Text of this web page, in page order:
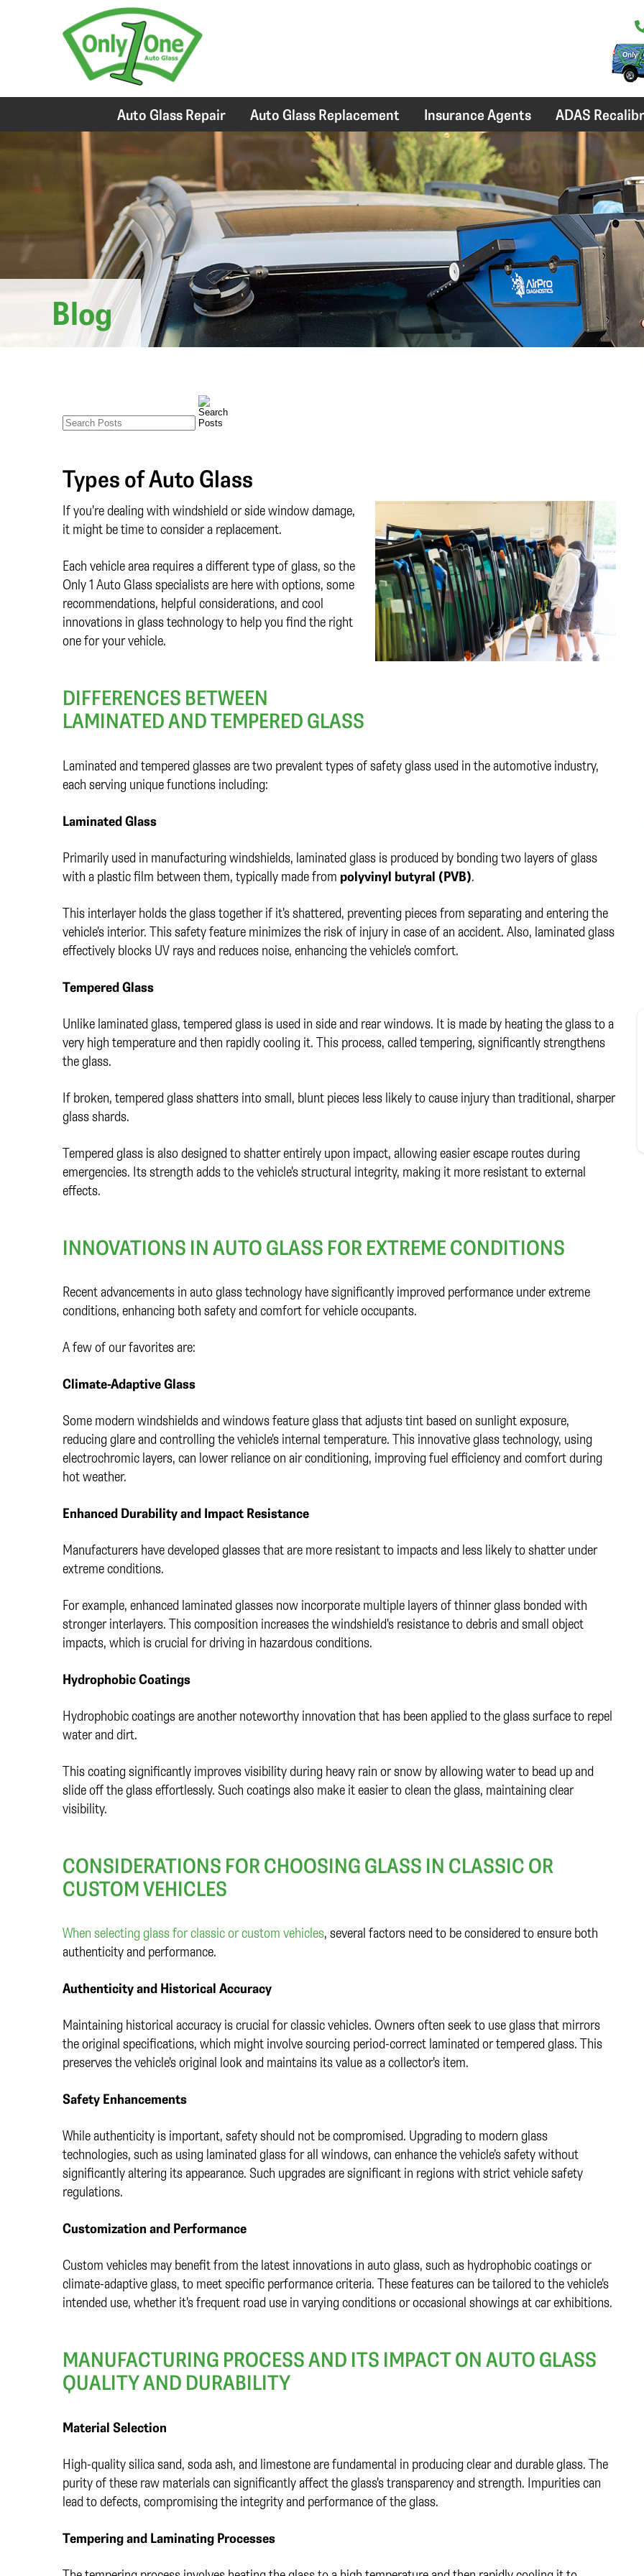
Auto Glass Repair Auto Glass Replacement Insurance Agents ADAS
Blog
Types of Auto Glass
If you're dealing with windshield or side window damage,
it might be time to consider a replacement.
Each vehicle area requires a different type of glass, so the
Only 1 Auto Glass specialists are here with options, some
recommendations, helpful considerations, and cool
innovations in glass technology to help you find the right
one for your vehicle.
DIFFERENCES BETWEEN
LAMINATED AND TEMPERED GLASS
Laminated and tempered glasses are two prevalent types of safety glass used in the automotive industry,
each serving unique functions including:
Laminated Glass
Primarily used in manufacturing windshields, laminated glass is produced by bonding two layers of glass
with a plastic film between them, typically made from polyvinyl butyral (PVB).
This interlayer holds the glass together if it's shattered, preventing pieces from separating and entering the
vehicle's interior. This safety feature minimizes the risk of injury in case of an accident. Also, laminated glass
effectively blocks UV rays and reduces noise, enhancing the vehicle's comfort.
Tempered Glass
Unlike laminated glass, tempered glass is used in side and rear windows. It is made by heating the glass to a
very high temperature and then rapidly cooling it. This process, called tempering, significantly strengthens
the glass.
If broken, tempered glass shatters into small, blunt pieces less likely to cause injury than traditional, sharper
glass shards.
Tempered glass is also designed to shatter entirely upon impact, allowing easier escape routes during
emergencies. Its strength adds to the vehicle's structural integrity, making it more resistant to external
effects.
INNOVATIONS IN AUTO GLASS FOR EXTREME CONDITIONS
Recent advancements in auto glass technology have significantly improved performance under extreme
conditions, enhancing both safety and comfort for vehicle occupants.
A few of our favorites are:
Climate-Adaptive Glass
Some modern windshields and windows feature glass that adjusts tint based on sunlight exposure,
reducing glare and controlling the vehicle's internal temperature. This innovative glass technology, using
electrochromic layers, can lower reliance on air conditioning, improving fuel efficiency and comfort during
hot weather.
Enhanced Durability and Impact Resistance
Manufacturers have developed glasses that are more resistant to impacts and less likely to shatter under
extreme conditions.
For example, enhanced laminated glasses now incorporate multiple layers of thinner glass bonded with
stronger interlayers. This composition increases the windshield's resistance to debris and small object
impacts, which is crucial for driving in hazardous conditions.
Hydrophobic Coatings
Hydrophobic coatings are another noteworthy innovation that has been applied to the glass surface to repel
water and dirt.
This coating significantly improves visibility during heavy rain or snow by allowing water to bead up and
slide off the glass effortlessly. Such coatings also make it easier to clean the glass, maintaining clear
visibility.
CONSIDERATIONS FOR CHOOSING GLASS IN CLASSIC OR
CUSTOM VEHICLES
When selecting glass for classic or custom vehicles, several factors need to be considered to ensure both
authenticity and performance.
Authenticity and Historical Accuracy
Maintaining historical accuracy is crucial for classic vehicles. Owners often seek to use glass that mirrors
the original specifications, which might involve sourcing period-correct laminated or tempered glass. This
preserves the vehicle's original look and maintains its value as a collector's item.
Safety Enhancements
While authenticity is important, safety should not be compromised. Upgrading to modern glass
technologies, such as using laminated glass for all windows, can enhance the vehicle's safety without
significantly altering its appearance. Such upgrades are significant in regions with strict vehicle safety
regulations.
Customization and Performance
Custom vehicles may benefit from the latest innovations in auto glass, such as hydrophobic coatings or
climate-adaptive glass, to meet specific performance criteria. These features can be tailored to the vehicle's
intended use, whether it's frequent road use in varying conditions or occasional showings at car exhibitions.
MANUFACTURING PROCESS AND ITS IMPACT ON AUTO GLASS
QUALITY AND DURABILITY
Material Selection
High-quality silica sand, soda ash, and limestone are fundamental in producing clear and durable glass. The
purity of these raw materials can significantly affect the glass's transparency and strength. Impurities can
lead to defects, compromising the integrity and performance of the glass.
Tempering and Laminating Processes